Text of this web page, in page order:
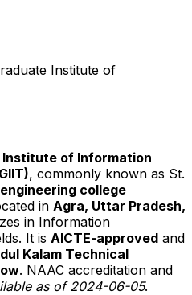
Institute of
Institute of Information
, commonly known as St.
college
in Agra, Uttar Pradesh,
in Information
It is AICTE-approved and
Kalam Technical
. NAAC accreditation and
as of 2024-06-05.